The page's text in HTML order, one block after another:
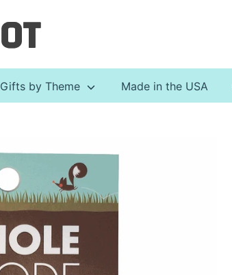
store
Gifts by Theme Made in the USA